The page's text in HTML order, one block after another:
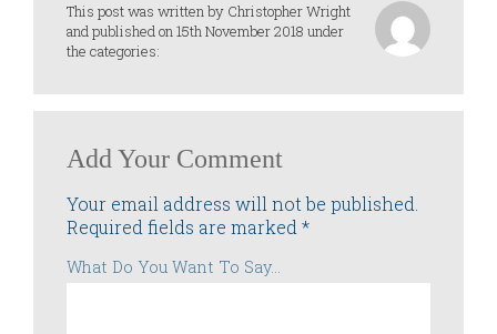
This post was written by Christopher Wright
and published on 15th November 2018 under
the categories:
Add Your Comment
Your email address will not be published.
Required fields are marked*
What Do You Want To Say...